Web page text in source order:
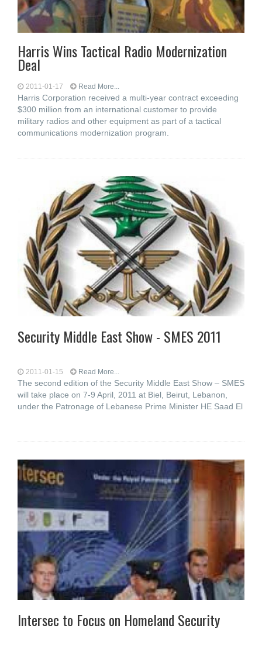
Harris Wins Tactical Radio Modernization
Deal
2011-01-17 Read More...
Harris Corporation received a multi-year contract exceeding
$300 million from an international customer to provide
military radios and other equipment as part of a tactical
communications modernization program.
Security Middle East Show - SMES 2011
2011-01-15 Read More...
The second edition of the Security Middle East Show – SMES
will take place on 7-9 April, 2011 at Biel, Beirut, Lebanon,
under the Patronage of Lebanese Prime Minister HE Saad El
Intersec to Focus on Homeland Security